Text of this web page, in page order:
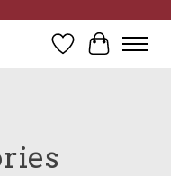
Wish List
Cart